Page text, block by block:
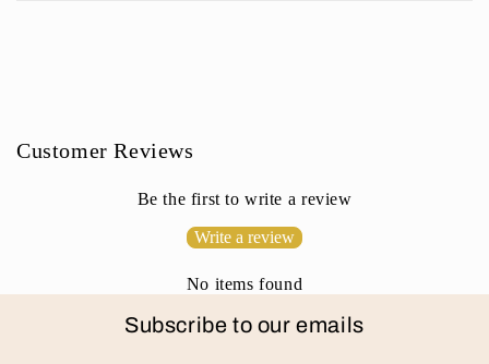
t
Customer Reviews
Be the first to write a review
Write a review
No items found
Subscribe to our emails